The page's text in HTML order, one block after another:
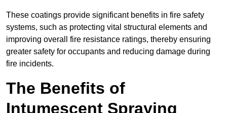
These coatings provide significant benefits in fire safety
systems, such as protecting vital structural elements and
improving overall fire resistance ratings, thereby ensuring
greater safety for occupants and reducing damage during
fire incidents.
The Benefits of
Intumescent Spraying